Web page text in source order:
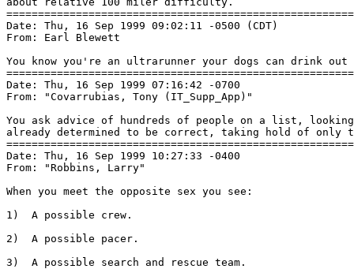
Date: Thu, 16 Sep 1999 09:02:11 -0500 (CDT)
From: Earl Blewett
You know you're an ultrarunner your dogs can drink
Date: Thu, 16 Sep 1999 07:16:42 -0700
From: "Covarrubias, Tony (IT_Supp_App)"
You ask advice of hundreds of people on a list, looking
already determined to be correct, taking hold of only
Date: Thu, 16 Sep 1999 10:27:33 -0400
From: "Robbins, Larry"
When you meet the opposite sex you see:
1)  A possible crew.
2)  A possible pacer.
3)  A possible search and rescue team.